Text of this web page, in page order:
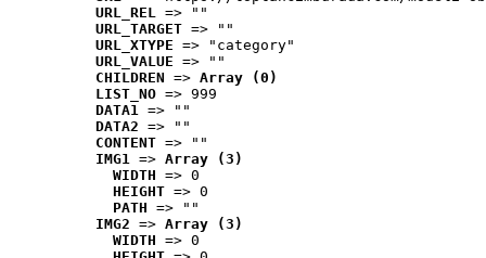
URL_REL => ""
URL_TARGET => ""
URL_XTYPE => "category"
URL_VALUE => ""
CHILDREN => Array (0)
LIST_NO => 999
DATA1 => ""
DATA2 => ""
CONTENT => ""
IMG1 => Array (3)
WIDTH => 0
HEIGHT => 0
PATH => ""
IMG2 => Array (3)
WIDTH => 0